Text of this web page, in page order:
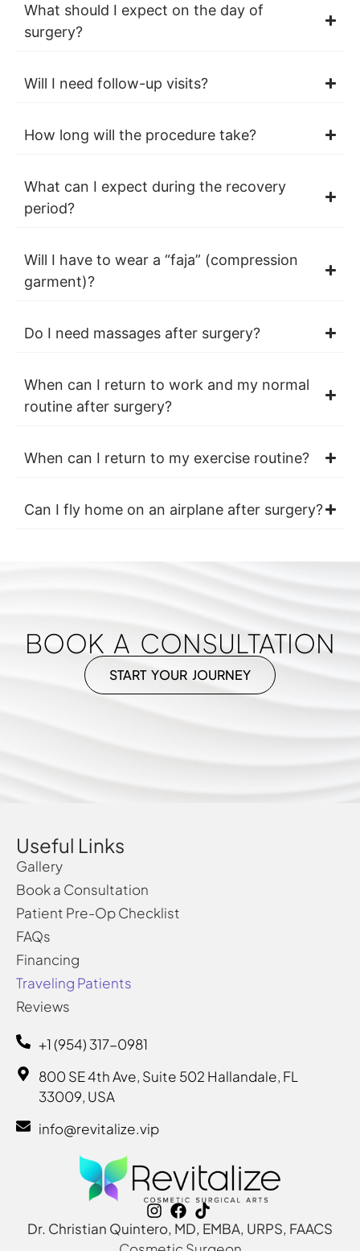
What should I expect on the day of
surgery?
Will I need follow-up visits?
How long will the procedure take?
What can I expect during the recovery
period?
Will I have to wear a “faja” (compression
garment)?
Do I need massages after surgery?
When can I return to work and my normal
routine after surgery?
When can I return to my exercise routine?
Can I fly home on an airplane after surgery?
BOOK A CONSULTATION
START YOUR JOURNEY
Useful Links
Gallery
Book a Consultation
Patient Pre-Op Checklist
FAQs
Financing
Traveling Patients
Reviews
Dr. Christian Quintero, MD, EMBA, URPS, FAACS
+1 (954) 317-0981
800 SE 4th Ave, Suite 502 Hallandale, FL
33009, USA
info@revitalize.vip